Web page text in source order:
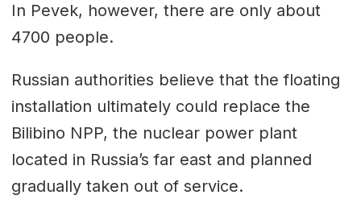
In Pevek, however, there are only about
4700 people.
Russian authorities believe that the floating
installation ultimately could replace the
Bilibino NPP, the nuclear power plant
located in Russia’s far east and planned
gradually taken out of service.